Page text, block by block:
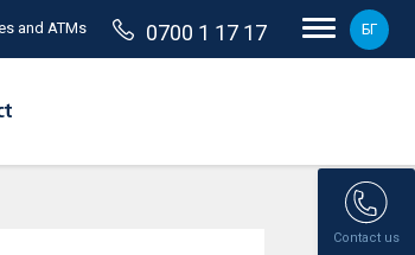
and ATMs 0700 1 17 17 БГ
Contact us